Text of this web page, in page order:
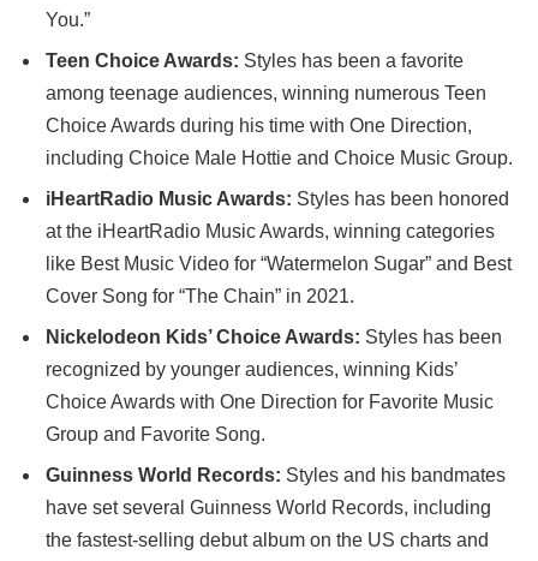
You.”
Teen Choice Awards: Styles has been a favorite
among teenage audiences, winning numerous Teen
Choice Awards during his time with One Direction,
including Choice Male Hottie and Choice Music Group.
iHeartRadio Music Awards: Styles has been honored
at the iHeartRadio Music Awards, winning categories
like Best Music Video for “Watermelon Sugar” and Best
Cover Song for “The Chain” in 2021.
Nickelodeon Kids’ Choice Awards: Styles has been
recognized by younger audiences, winning Kids’
Choice Awards with One Direction for Favorite Music
Group and Favorite Song.
Guinness World Records: Styles and his bandmates
have set several Guinness World Records, including
the fastest-selling debut album on the US charts and